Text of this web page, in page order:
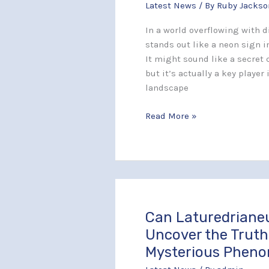
Latest News / By Ruby
In a world overflowing with
stands out like a neon sign
It might sound like a secret
but it’s actually a key
landscape
Transforming
Experience
Read More »
Can
Uncover the
Mysterious
Can
Laturedrianeuro
Uncover